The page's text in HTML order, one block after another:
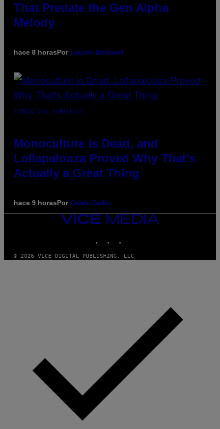
That Predate the Gen Alpha
Melody
hace 8 horasPor Lauren Boisvert
(PHOTO VIA T-MOBILE)
Monoculture is Dead, and
Lollapalooza Proved Why That’s
Actually a Great Thing
hace 9 horasPorCaleb Catlin
VICE
MEDIA
© 2026 VICE DIGITAL PUBLISHING, LLC